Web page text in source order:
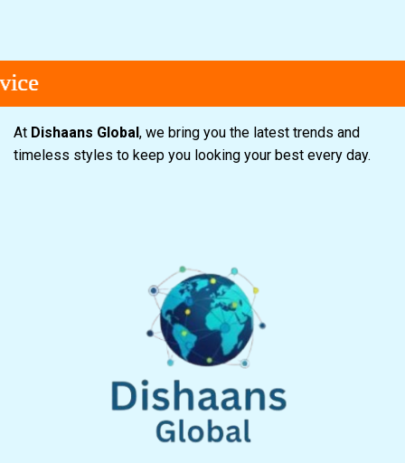
At Dishaans Global, we bring you the latest trends and
timeless styles to keep you looking your best every day.